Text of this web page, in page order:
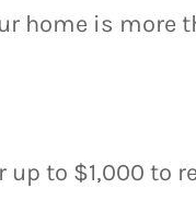
home is more
to $1,000 to